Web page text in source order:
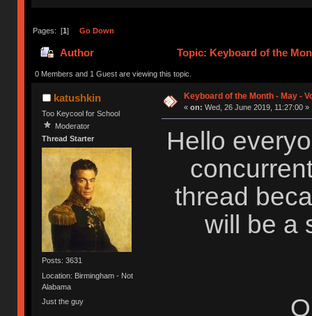
Pages: [1] Go Down
Author Topic: Keyboard of the
0 Members and 1 Guest are viewing this topic.
katushkin
Too Keycool for School
Moderator
Thread Starter
Posts: 3631
Location: Birmingham - Not
Alabama
Just the guy
Keyboard of the Month - May -
« on: Wed, 26 June 2019, 11:27:00 »
Hello
thread
will be a